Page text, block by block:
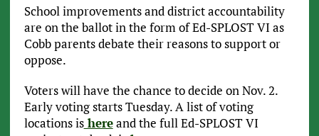
School improvements and district accountability
are on the ballot in the form of Ed-SPLOST VI as
Cobb parents debate their reasons to support or
oppose.
Voters will have the chance to decide on Nov. 2.
Early voting starts Tuesday. A list of voting
locations ishereand the full Ed-SPLOST VI